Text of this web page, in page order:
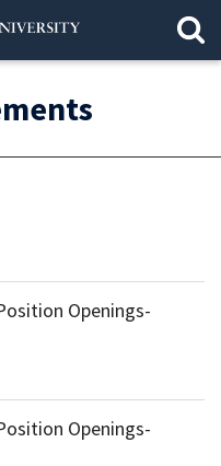
Openings-
Openings-